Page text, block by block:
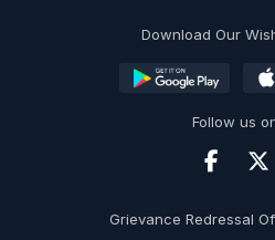
Download Our
Follow us
Grievance Redressal